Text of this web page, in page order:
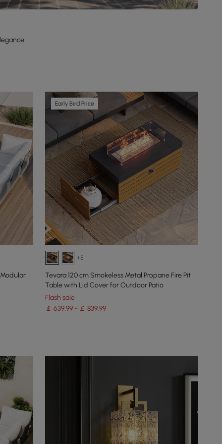
Early Bird Price
+5
Tevara 120 cm Smokeless Metal Propane Fire Pit
Table with Lid Cover for Outdoor Patio
Flash sale
￡ 639.99 - ￡ 839.99